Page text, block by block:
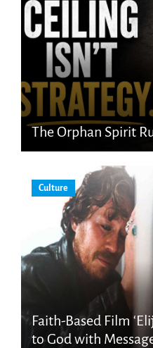
The Orphan Spirit
Culture
Faith-Based Film
to God with